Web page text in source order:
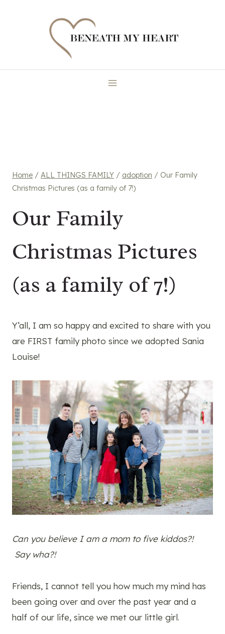
Home / ALL THINGS FAMILY / adoption / Our Family
Christmas Pictures (as a family of 7!)
Our Family
Christmas Pictures
(as a family of 7!)
Y’all, I am so happy and excited to share with you
are FIRST family photo since we adopted Sania
Louise!
Can you believe I am a mom to five kiddos?!
Say wha?!
Friends, I cannot tell you how much my mind has
been going over and over the past year and a
half of our life, since we met our little girl.